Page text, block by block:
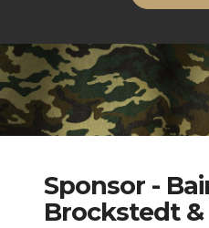
Sponsor -
Brockstedt